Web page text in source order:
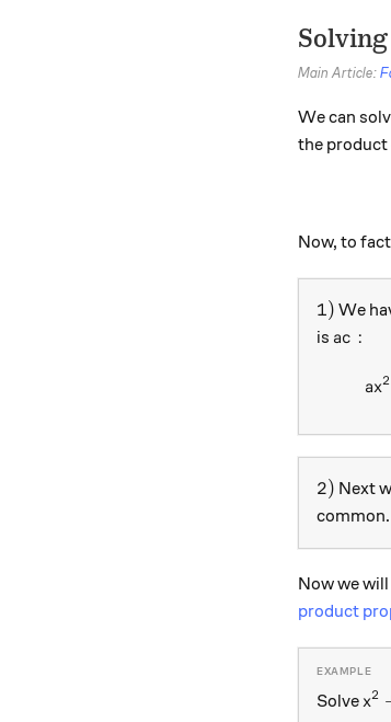
Main Article:
We can
the
Now, to
1)
1) We
is ac:
ac :
ax2
2)
2) Next
common.
Now we
product
Solvex2